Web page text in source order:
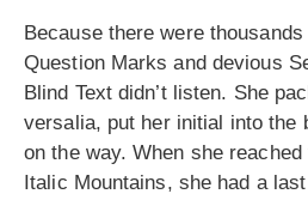
Because there were
Question Marks and devious
Blind Text didn’t listen. She
versalia, put her initial into the
on the way. When she
Italic Mountains, she had a